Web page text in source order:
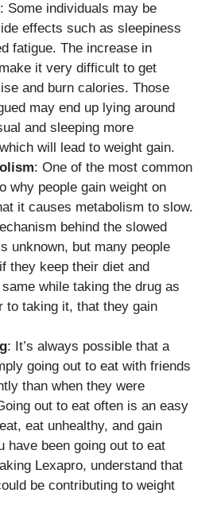
: Some individuals may be
effects such as sleepiness
fatigue. The increase in
it very difficult to get
and burn calories. Those
may end up lying around
and sleeping more
will lead to weight gain.
: One of the most common
why people gain weight on
it causes metabolism to slow.
behind the slowed
unknown, but many people
they keep their diet and
while taking the drug as
to taking it, that they gain
: It’s always possible that a
going out to eat with friends
than when they were
out to eat often is an easy
eat unhealthy, and gain
have been going out to eat
Lexapro, understand that
be contributing to weight